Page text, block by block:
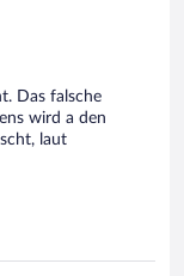
Das falsche
wird a den
laut